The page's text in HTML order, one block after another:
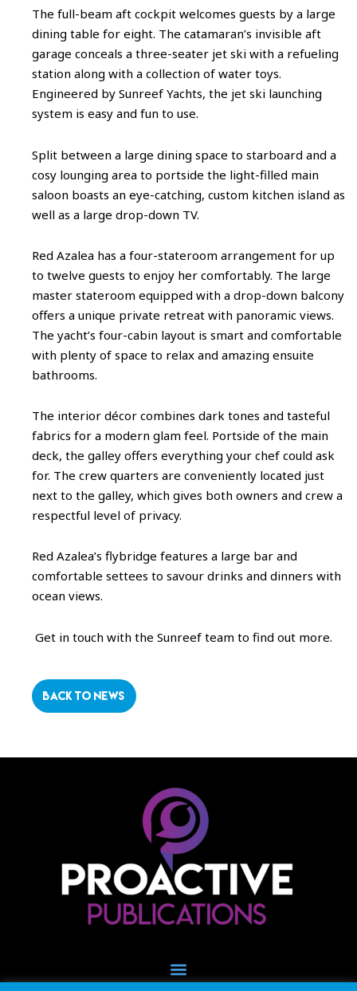
The full-beam aft cockpit welcomes guests by a large
dining table for eight. The catamaran’s invisible aft
garage conceals a three-seater jet ski with a refueling
station along with a collection of water toys.
Engineered by Sunreef Yachts, the jet ski launching
system is easy and fun to use.
Split between a large dining space to starboard and a
cosy lounging area to portside the light-filled main
saloon boasts an eye-catching, custom kitchen island as
well as a large drop-down TV.
Red Azalea has a four-stateroom arrangement for up
to twelve guests to enjoy her comfortably. The large
master stateroom equipped with a drop-down balcony
offers a unique private retreat with panoramic views.
The yacht’s four-cabin layout is smart and comfortable
with plenty of space to relax and amazing ensuite
bathrooms.
The interior décor combines dark tones and tasteful
fabrics for a modern glam feel. Portside of the main
deck, the galley offers everything your chef could ask
for. The crew quarters are conveniently located just
next to the galley, which gives both owners and crew a
respectful level of privacy.
Red Azalea’s flybridge features a large bar and
comfortable settees to savour drinks and dinners with
ocean views.
Get in touch with the Sunreef team to find out more.
BACK TO NEWS